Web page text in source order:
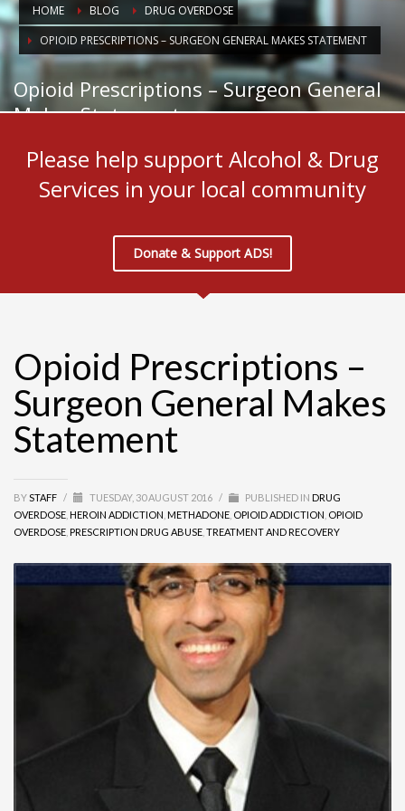
HOME BLOG
DRUG OVERDOSE
OPIOID PRESCRIPTIONS – SURGEON GENERAL MAKES STATEMENT
Opioid Prescriptions – Surgeon General
Makes Statement
Please help support Alcohol & Drug
Services in your local community
Donate & Support ADS!
Opioid Prescriptions –
Surgeon General Makes
Statement
BYSTAFF / TUESDAY, 30 AUGUST 2016 / PUBLISHED IN DRUG
OVERDOSE HEROIN ADDICTION METHADONE OPIOID ADDICTION OPIOID
OVERDOSE PRESCRIPTION DRUG ABUSE TREATMENT AND RECOVERY